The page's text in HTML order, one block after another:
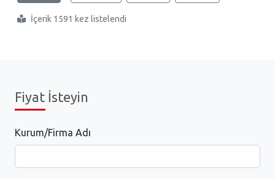
İçerik 1591 kez listelendi
Fiyat İsteyin
Kurum/Firma Adı